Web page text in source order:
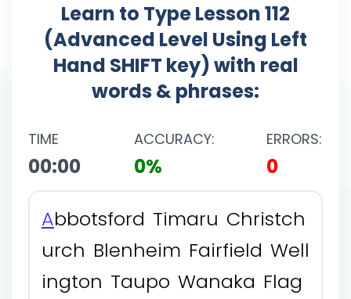
Learn to Type Lesson 112
(Advanced Level Using Left
Hand SHIFT key) with real
words & phrases:
TIME
00:00
ACCURACY:
0%
ERRORS:
0
Abbotsford Timaru Christch
urch Blenheim Fairfield Well
ington Taupo Wanaka Flag